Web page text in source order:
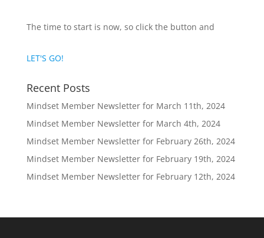
The time to start is now, so click the button and
LET'S GO!
Recent Posts
Mindset Member Newsletter for March 11th, 2024
Mindset Member Newsletter for March 4th, 2024
Mindset Member Newsletter for February 26th, 2024
Mindset Member Newsletter for February 19th, 2024
Mindset Member Newsletter for February 12th, 2024